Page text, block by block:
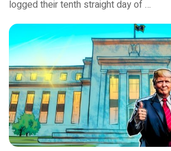
logged their tenth straight day of …